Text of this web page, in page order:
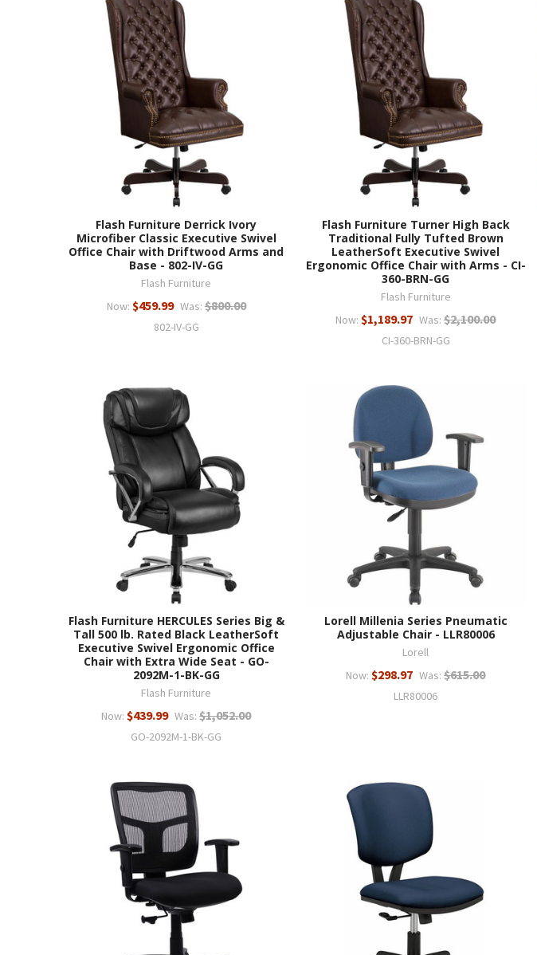
Flash Furniture Derrick Ivory
Microfiber Classic Executive Swivel
Office Chair with Driftwood Arms and
Base - 802-IV-GG
Flash Furniture
Now: $459.99 Was: $800.00
802-IV-GG
Flash Furniture Turner High Back
Traditional Fully Tufted Brown
LeatherSoft Executive Swivel
Ergonomic Office Chair with Arms - CI-
360-BRN-GG
Flash Furniture
Now:$1,189.97 Was: $2,100.00
CI-360-BRN-GG
Flash Furniture HERCULES Series Big &
Tall 500 lb. Rated Black LeatherSoft
Executive Swivel Ergonomic Office
Chair with Extra Wide Seat - GO-
2092M-1-BK-GG
Flash Furniture
Now:$439.99 Was: $1,052.00
GO-2092M-1-BK-GG
Lorell Millenia Series Pneumatic
Adjustable Chair - LLR80006
Lorell
Now:$298.97 Was: $615.00
LLR80006